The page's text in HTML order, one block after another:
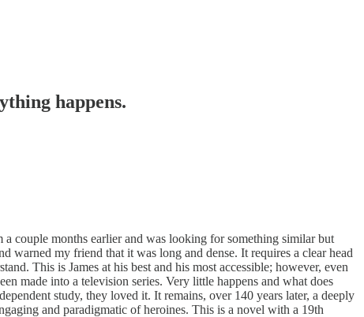
happens.
couple months earlier and was looking for something similar but
warned my friend that it was long and dense. It requires a clear head
This is James at his best and his most accessible; however, even
made into a television series. Very little happens and what does
study, they loved it. It remains, over 140 years later, a deeply
and paradigmatic of heroines. This is a novel with a 19th